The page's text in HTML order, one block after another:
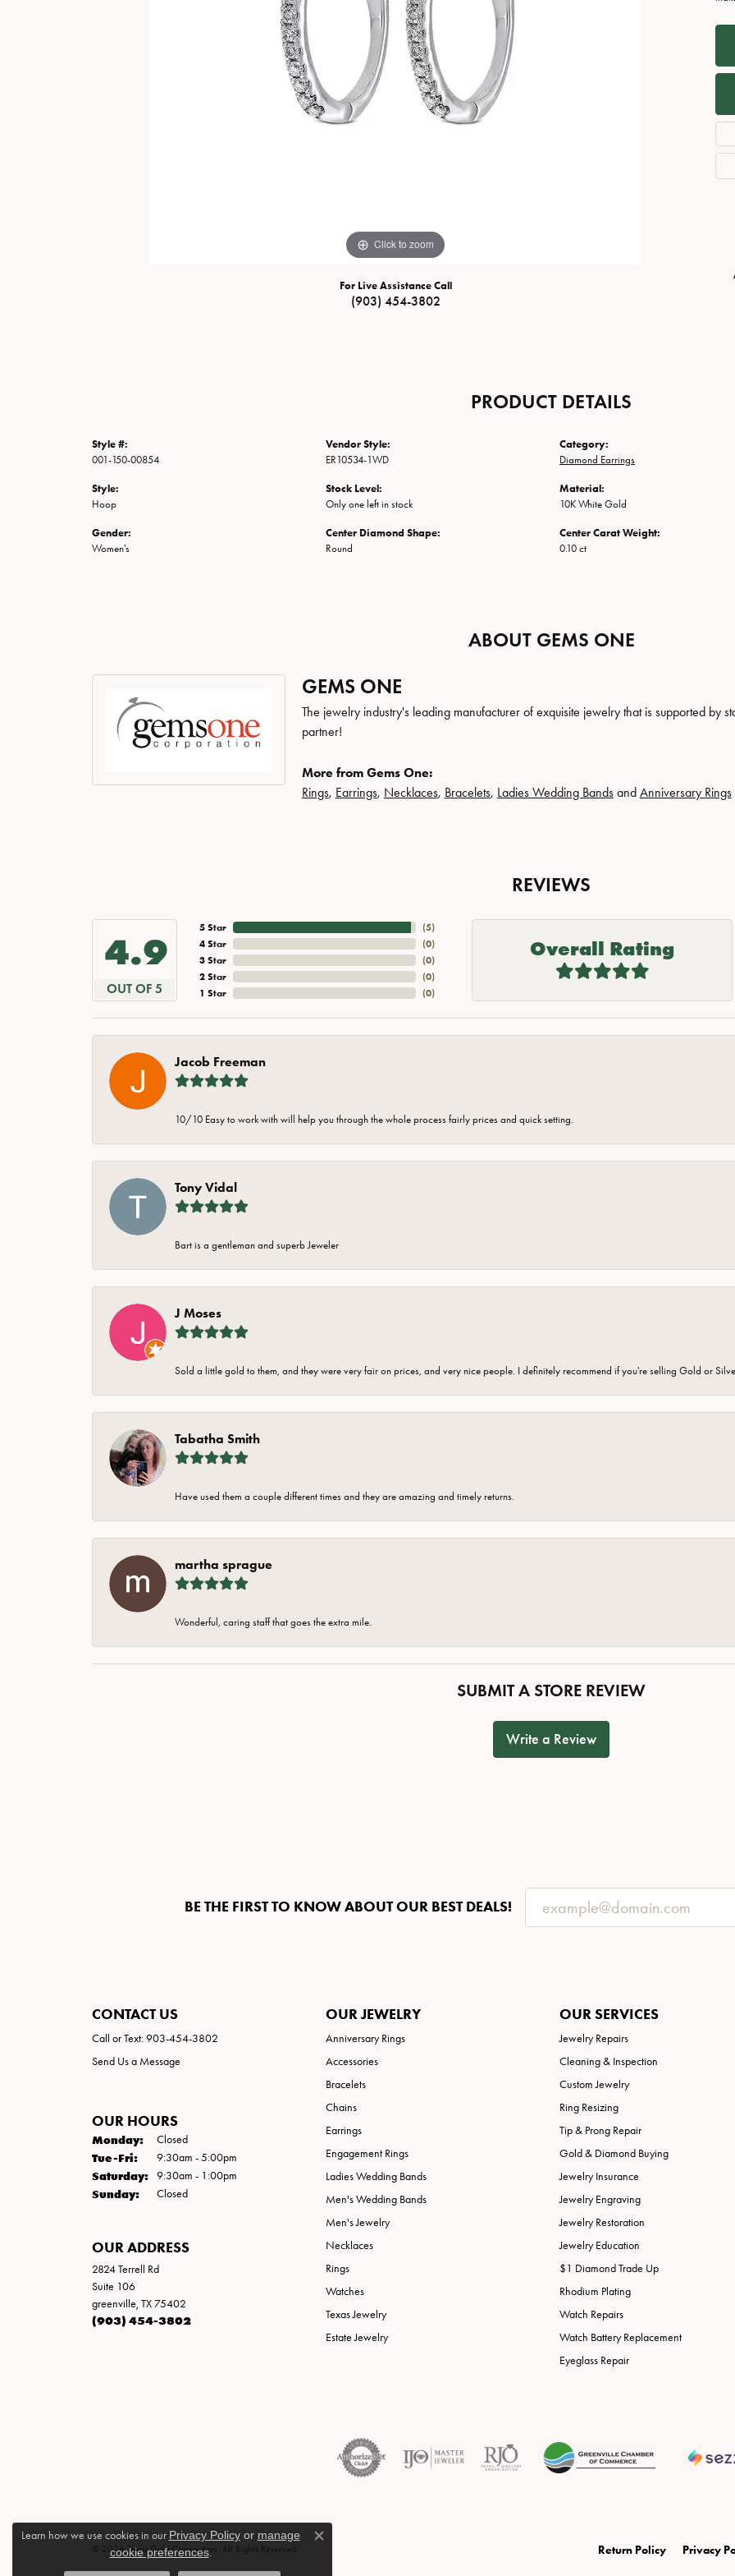
Necklaces
Fine Rings
Bracelets
Necklaces
Fine Rings
Bracelets
Click to zoom
For Live Assistance Call
(903) 454-3802
PRODUCT DETAILS
Style #:
001-150-00854
Style:
Hoop
Gender:
Women's
Vendor Style:
ER10534-1WD
Stock Level:
Only one left in stock
Center Diamond Shape:
Round
Category:
Diamond Earrings
Material:
10K White Gold
Center Carat Weight:
0.10 ct
ABOUT GEMS ONE
GEMS ONE
The jewelry industry's leading manufacturer of exquisite jewelry that is supported by
partner!
More from Gems One:
Rings, Earrings, Necklaces, Bracelets, Ladies Wedding Bandsand Anniversary Rings
REVIEWS
4.9
OUT OF 5
5 Star
4 Star
3 Star
2 Star
1 Star
(5)
(0)
(0)
(0)
(0)
Overall Rating
Jacob Freeman
10/10 Easy to work with will help you through the whole process fairly prices and quick setting.
Tony Vidal
Bart is a gentleman and superb Jeweler
J Moses
Sold a little gold to them, and they were very fair on prices, and very nice people. I definitely recommend if you're selling Gold or
Tabatha Smith
Have used them a couple different times and they are amazing and timely returns.
martha sprague
Wonderful, caring staff that goes the extra mile.
SUBMIT A STORE REVIEW
Write a Review
BE THE FIRST TO KNOW ABOUT OUR BEST DEALS!
CONTACT US
Call or Text: 903-454-3802
Send Us a Message
OUR HOURS
Monday: Closed
Tue-Fri:Tuesday - Friday:
9:30am - 5:00pm
Saturday: 9:30am - 1:00pm
Sunday: Closed
OUR ADDRESS
2824 Terrell Rd
Suite 106
greenville, TX 75402
(903) 454-3802
OUR JEWELRY
Anniversary Rings
Accessories
Bracelets
Chains
Earrings
Engagement Rings
Ladies Wedding Bands
Men's Wedding Bands
Men's Jewelry
Necklaces
Rings
Watches
Texas Jewelry
Estate Jewelry
OUR SERVICES
Jewelry Repairs
Cleaning & Inspection
Custom Jewelry
Ring Resizing
Tip & Prong Repair
Gold & Diamond Buying
Jewelry Insurance
Jewelry Engraving
Jewelry Restoration
Jewelry Education
$1 Diamond Trade Up
Rhodium Plating
Watch Repairs
Watch Battery Replacement
Eyeglass Repair
Return Policy Privacy
© 2026 Texas Gold Connection. All Rights Reserved.
Learn how we use cookies in our Privacy Policyor manage
cookie preferences.
Close consent popup